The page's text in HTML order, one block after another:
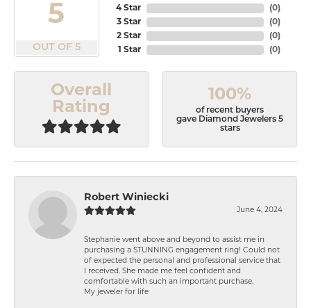
5
OUT OF 5
4 Star
3 Star
2 Star
1 Star
(0)
(0)
(0)
(0)
Overall
Rating
100%
of recent buyers
gave Diamond Jewelers 5
stars
Robert Winiecki
June 4, 2024
Stephanie went above and beyond to assist me in
purchasing a STUNNING engagement ring! Could not
of expected the personal and professional service that
I received. She made me feel confident and
comfortable with such an important purchase.
My jeweler for life